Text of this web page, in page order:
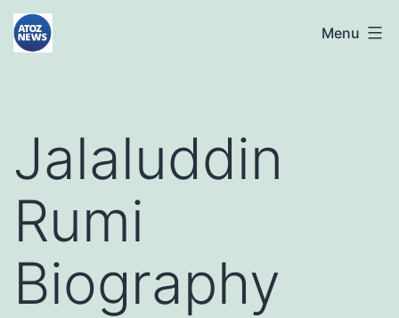
Skip
toatoznews24.com Menu
Jalaluddin
Rumi
Biography